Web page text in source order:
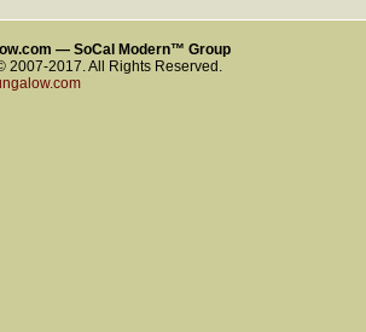
— SoCal Modern™ Group
2007-2017. All Rights Reserved.